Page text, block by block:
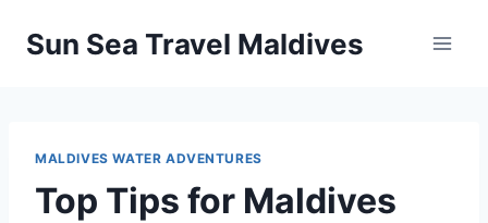
paraSun Sea Travel Maldives
MALDIVES WATER ADVENTURES
Top Tips for Maldives